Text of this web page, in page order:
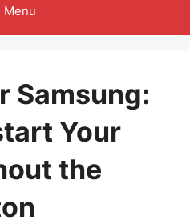
Menu
Samsung:
Your
the